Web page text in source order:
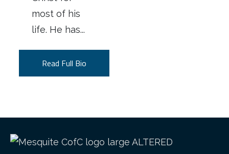
most of his
life. He has...
Read Full Bio